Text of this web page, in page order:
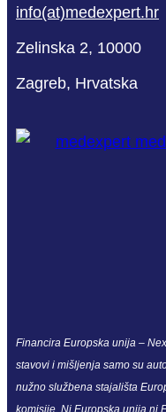
info(at)medexpert.hr
Zelinska 2, 10000
Zagreb, Hrvatska
Financira Europska unija –
stavovi i mišljenja samo su
nužno službena stajališta
komisije. Ni Europska unija ni